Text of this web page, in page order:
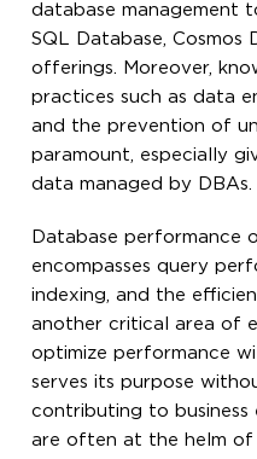
database management
SQL Database, Cosmos
offerings. Moreover,
practices such as data
and the prevention of
paramount, especially
data managed by DBAs.
Database performance
encompasses query
indexing, and the
another critical area of
optimize performance
serves its purpose
contributing to business
are often at the helm of